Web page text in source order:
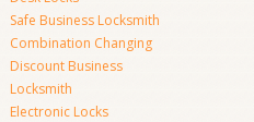
Safe Business Locksmith
Combination Changing
Discount Business
Locksmith
Electronic Locks